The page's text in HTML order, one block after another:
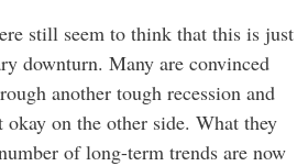
still seem to think that this is just
downturn. Many are convinced
another tough recession and
on the other side. What they
of long-term trends are now